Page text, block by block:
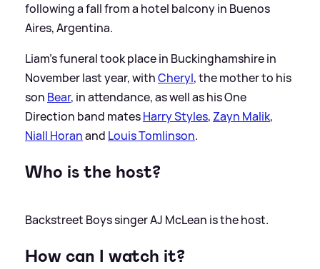
following a fall from a hotel balcony in Buenos
Aires, Argentina.
Liam's funeral took place in Buckinghamshire in
November last year, withCheryl, the mother to his
son Bear, in attendance, as well as his One
Direction band matesHarry Styles, Zayn Malik,
Niall Horanand Louis Tomlinson.
Who is the host?
Backstreet Boys singer AJ McLean is the host.
How can I watch it?